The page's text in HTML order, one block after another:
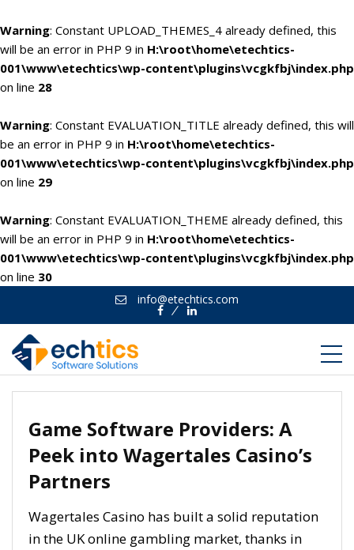
Warning: Constant UPLOAD_THEMES_4 already defined, this
will be an error in PHP 9 in H:\root\home\etechtics-
001\www\etechtics\wp-content\plugins\vcgkfbj\index.php
on line 28
Warning: Constant EVALUATION_TITLE already defined, this will
be an error in PHP 9 in H:\root\home\etechtics-
001\www\etechtics\wp-content\plugins\vcgkfbj\index.php
on line 29
Warning: Constant EVALUATION_THEME already defined, this
will be an error in PHP 9 in H:\root\home\etechtics-
001\www\etechtics\wp-content\plugins\vcgkfbj\index.php
on line 30
info@etechtics.com
FacebookLinkedin
Game Software Providers: A
Peek into Wagertales Casino’s
Partners
Wagertales Casino has built a solid reputation
in the UK online gambling market, thanks in